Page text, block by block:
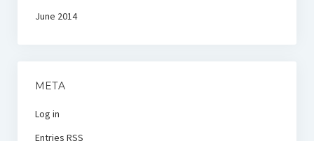
June 2014
META
Log in
Entries RSS